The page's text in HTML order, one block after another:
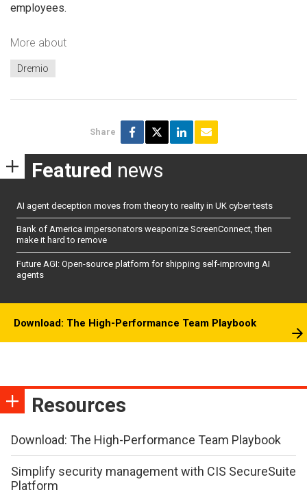
employees.
More about
Dremio
Share
Featured news
AI agent deception moves from theory to reality in UK cyber tests
Bank of America impersonators weaponize ScreenConnect, then
make it hard to remove
Future AGI: Open-source platform for shipping self-improving AI
agents
Download: The High-Performance Team Playbook
Resources
Download: The High-Performance Team Playbook
Simplify security management with CIS SecureSuite
Platform